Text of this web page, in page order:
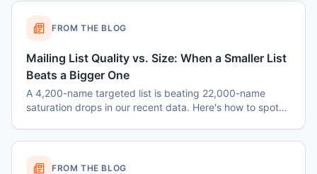
FROM THE BLOG
Mailing List Quality vs. Size: When a Smaller List
Beats a Bigger One
A 4,200-name targeted list is beating 22,000-name
saturation drops in our recent data. Here's how to spot
FROM THE BLOG